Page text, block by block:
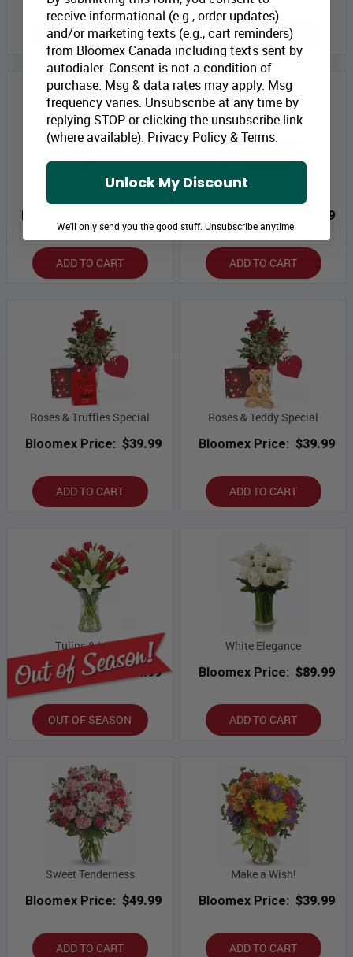
ADD TO CART ADD TO CART
Swept Away Bouquet
ADD TO CART
Gourmet Collection I
$44.99
ADD TO CART
Roses & Truffles Special
Bloomex Price: $39.99
ADD TO CART
Roses & Teddy Special
Bloomex Price: $39.99
ADD TO CART
Tulips & Lilies
Bloomex Price: $54.99
OUT OF SEASON
White Elegance
Bloomex Price: $89.99
ADD TO CART
Sweet Tenderness
Bloomex Price: $49.99
ADD TO CART
Make a Wish!
Bloomex Price: $39.99
ADD TO CART
receive informational (e.g., order updates)
and/or marketing texts (e.g., cart reminders)
from Bloomex Canada including texts sent by
autodialer. Consent is not a condition of
purchase. Msg & data rates may apply. Msg
frequency varies. Unsubscribe at any time by
replying STOP or clicking the unsubscribe link
(where available). Privacy Policy&Terms.
Unlock My Discount
We'll only send you the good stuff. Unsubscribe anytime.